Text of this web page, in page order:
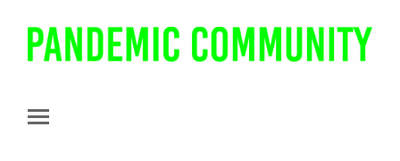
Pandemic
Toggle